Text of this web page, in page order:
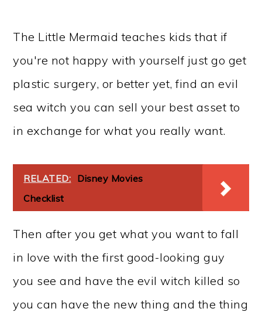
The Little Mermaid teaches kids that if
you're not happy with yourself just go get
plastic surgery, or better yet, find an evil
sea witch you can sell your best asset to
in exchange for what you really want.
RELATED: Disney Movies
Checklist
Then after you get what you want to fall
in love with the first good-looking guy
you see and have the evil witch killed so
you can have the new thing and the thing